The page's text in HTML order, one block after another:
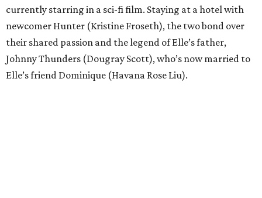
currently starring in a sci-fi film. Staying at a hotel with
newcomer Hunter (Kristine Froseth), the two bond over
their shared passion and the legend of Elle’s father,
Johnny Thunders (Dougray Scott), who’s now married to
Elle’s friend Dominique (Havana Rose Liu).